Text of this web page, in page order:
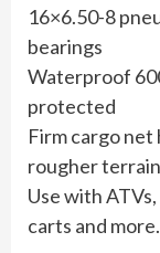
16×6.50-8
bearings
Waterproof
protected
Firm cargo net
rougher terrain
Use with
carts and more.